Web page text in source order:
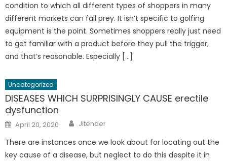
condition to which all different types of shoppers in many
different markets can fall prey. It isn’t specific to golfing
equipment is the point. Sometimes shoppers really just need
to get familiar with a product before they pull the trigger,
and that’s reasonable. Especially […]
Uncategorized
DISEASES WHICH SURPRISINGLY CAUSE erectile
dysfunction
Posted
on
April 20, 2020 Author
Jitender
There are instances once we look about for locating out the
key cause of a disease, but neglect to do this despite it in